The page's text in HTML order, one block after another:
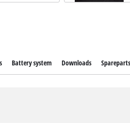
Battery system Downloads Spareparts